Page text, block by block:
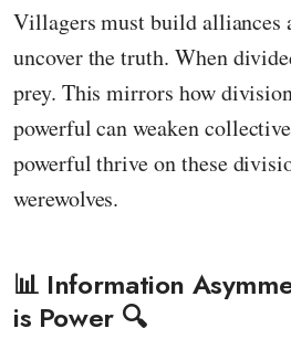
Villagers must build alliances
uncover the truth. When
prey. This mirrors how
powerful can weaken
powerful thrive on these
werewolves.
📊 Information
is Power 🔍